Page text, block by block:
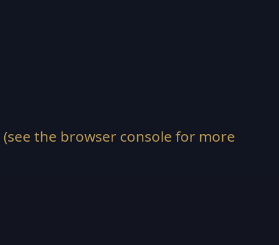
(see the browser console for more